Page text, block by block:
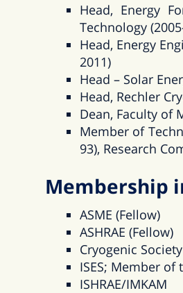
Head, Energy
Technology
Head, Energy
2011)
Head – Solar
Head, Rechler
Dean, Faculty of
Member of
93), Research
Membership
ASME (Fellow)
ASHRAE (Fellow)
Cryogenic
ISES; Member
ISHRAE/IMKAM